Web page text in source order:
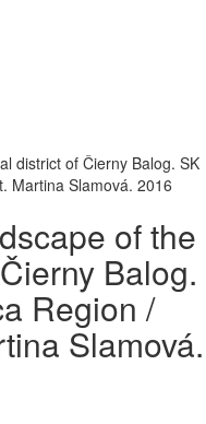
district of Čierny Balog. SK
Martina Slamová. 2016
of the
Balog.
Region /
Slamová.